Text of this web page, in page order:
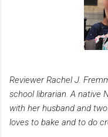
Reviewer Rachel J.
school librarian. A native
with her husband and
loves to bake and to do